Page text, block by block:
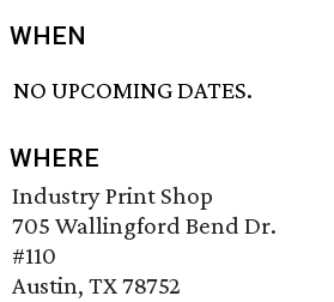
WHEN
NO UPCOMING DATES.
WHERE
Industry Print Shop
705 Wallingford Bend Dr.
#110
Austin, TX 78752